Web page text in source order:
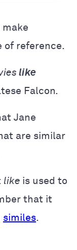
make
of reference.
like
Falcon.
Jane
are similar
like is used to
that it
similes.